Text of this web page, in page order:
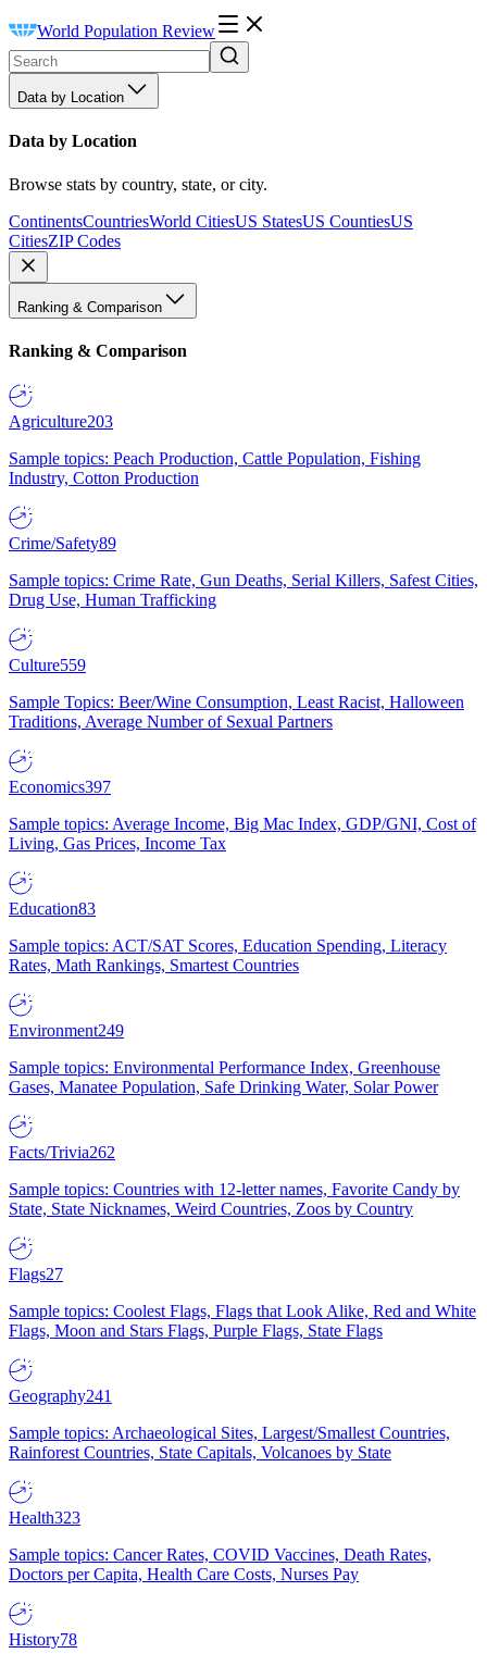
World Population Review
Data by Location
Data by Location
Browse stats by country, state, or city.
ContinentsCountriesWorld CitiesUS StatesUS CountiesUS
CitiesZIP Codes
Ranking & Comparison
Ranking & Comparison
Agriculture203
Sample topics: Peach Production, Cattle Population, Fishing
Industry, Cotton Production
Crime/Safety89
Sample topics: Crime Rate, Gun Deaths, Serial Killers, Safest Cities,
Drug Use, Human Trafficking
Culture559
Sample Topics: Beer/Wine Consumption, Least Racist, Halloween
Traditions, Average Number of Sexual Partners
Economics397
Sample topics: Average Income, Big Mac Index, GDP/GNI, Cost of
Living, Gas Prices, Income Tax
Education83
Sample topics: ACT/SAT Scores, Education Spending, Literacy
Rates, Math Rankings, Smartest Countries
Environment249
Sample topics: Environmental Performance Index, Greenhouse
Gases, Manatee Population, Safe Drinking Water, Solar Power
Facts/Trivia262
Sample topics: Countries with 12-letter names, Favorite Candy by
State, State Nicknames, Weird Countries, Zoos by Country
Flags27
Sample topics: Coolest Flags, Flags that Look Alike, Red and White
Flags, Moon and Stars Flags, Purple Flags, State Flags
Geography241
Sample topics: Archaeological Sites, Largest/Smallest Countries,
Rainforest Countries, State Capitals, Volcanoes by State
Health323
Sample topics: Cancer Rates, COVID Vaccines, Death Rates,
Doctors per Capita, Health Care Costs, Nurses Pay
History78